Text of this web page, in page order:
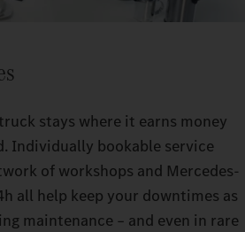
stays where it earns money
Individually bookable service
of workshops and Mercedes-
all help keep your downtimes as
maintenance – and even in rare